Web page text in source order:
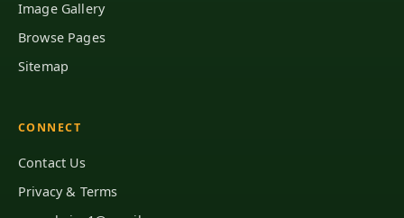
Image Gallery
Browse Pages
Sitemap
CONNECT
Contact Us
Privacy & Terms